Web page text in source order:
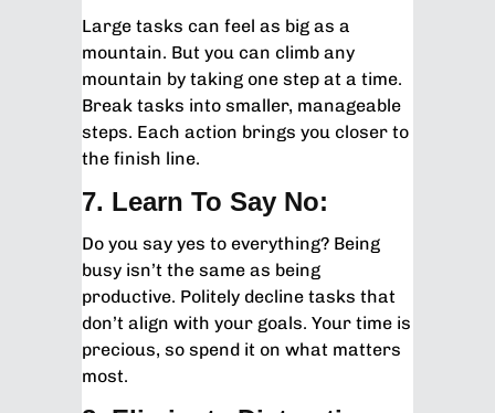
Large tasks can feel as big as a
mountain. But you can climb any
mountain by taking one step at a time.
Break tasks into smaller, manageable
steps. Each action brings you closer to
the finish line.
7. Learn To Say No:
Do you say yes to everything? Being
busy isn’t the same as being
productive. Politely decline tasks that
don’t align with your goals. Your time is
precious, so spend it on what matters
most.